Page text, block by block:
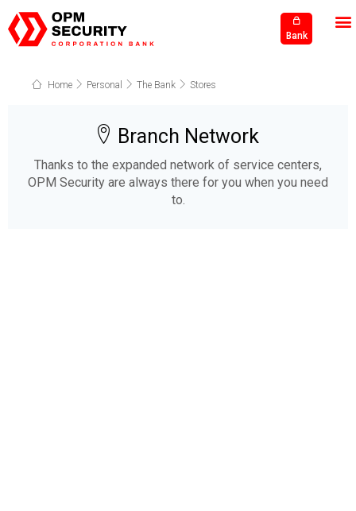
Bank
Home Personal The Bank Stores
Branch Network
Thanks to the expanded network of service centers,
OPM Security are always there for you when you need
to.